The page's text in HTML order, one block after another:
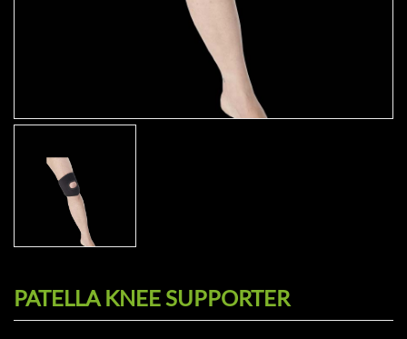
PATELLA KNEE SUPPORTER